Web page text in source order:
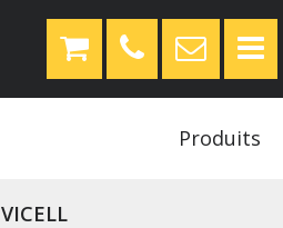
Produits
VICELL